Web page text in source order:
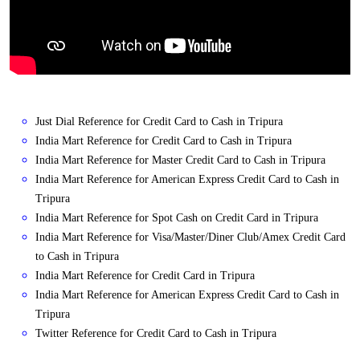
Just Dial Reference for Credit Card to Cash in Tripura
India Mart Reference for Credit Card to Cash in Tripura
India Mart Reference for Master Credit Card to Cash in Tripura
India Mart Reference for American Express Credit Card to Cash in
Tripura
India Mart Reference for Spot Cash on Credit Card in Tripura
India Mart Reference for Visa/Master/Diner Club/Amex Credit Card
to Cash in Tripura
India Mart Reference for Credit Card in Tripura
India Mart Reference for American Express Credit Card to Cash in
Tripura
Twitter Reference for Credit Card to Cash in Tripura